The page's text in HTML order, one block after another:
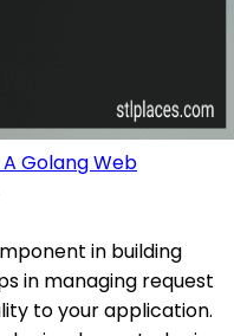
Golang Web
in building
in managing request
to your application.